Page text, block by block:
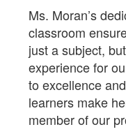
Ms. Moran’s
classroom
just a subject,
experience for
to excellence
learners make
member of our